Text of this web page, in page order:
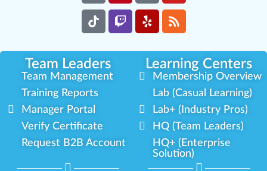
Team Leaders Learning Centers
Team Management
Training Reports
Manager Portal
Verify Certificate
Request B2B Account
Membership Overview
Lab (Casual Learning)
Lab+ (Industry Pros)
HQ (Team Leaders)
HQ+ (Enterprise
Solution)